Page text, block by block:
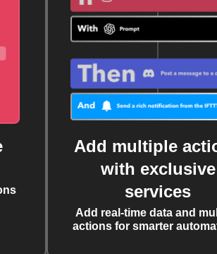
Add multiple
with exclusive
services
Add real-time data and
actions for smarter